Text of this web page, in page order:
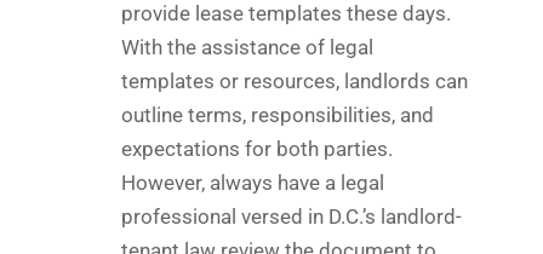
provide lease templates these days.
With the assistance of legal
templates or resources, landlords can
outline terms, responsibilities, and
expectations for both parties.
However, always have a legal
professional versed in D.C.’s landlord-